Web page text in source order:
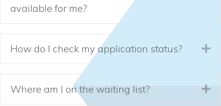
available for me?
How do I check my application status?
Where am I on the waiting list?